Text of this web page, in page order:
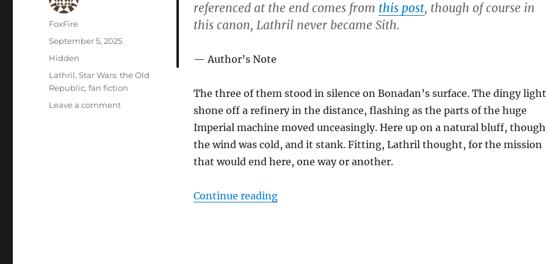
referenced at the end comes from this post, though of course in
this canon, Lathril never became Sith.
Author’s Note
The three of them stood in silence on Bonadan’s surface. The dingy light
shone off a refinery in the distance, flashing as the parts of the huge
Imperial machine moved unceasingly. Here up on a natural bluff,
the wind was cold, and it stank. Fitting, Lathril thought, for the mission
that would end here, one way or another.
Continue reading“Karse’s Final Moments”
Author
FoxFire
Posted
on
September 5, 2025
Categories
Hidden
Tags
Lathril,Star Wars: the Old
Republic,fan fiction
Leave a commenton